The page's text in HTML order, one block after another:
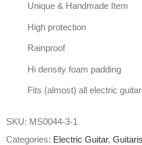
Unique & Handmade Item
High protection
Rainproof
Hi density foam padding
Fits (almost) all electric
SKU: MS0044-3-1
Categories: Electric Guitar,